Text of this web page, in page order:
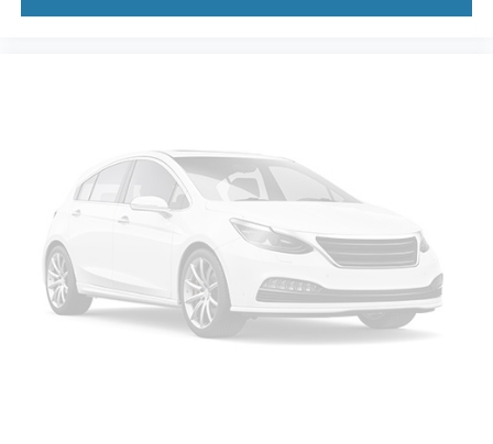
**REVERSE SENSING**